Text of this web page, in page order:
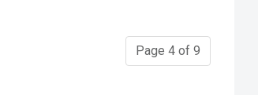
Page 4 of 9